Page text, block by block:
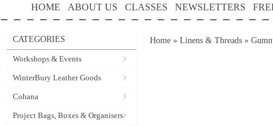
HOME ABOUT US CLASSES NEWSLETTERS
CATEGORIES
Workshops & Events
WinterBury Leather Goods
Cohana
Project Bags, Boxes & Organisers
Home » Linens & Threads »